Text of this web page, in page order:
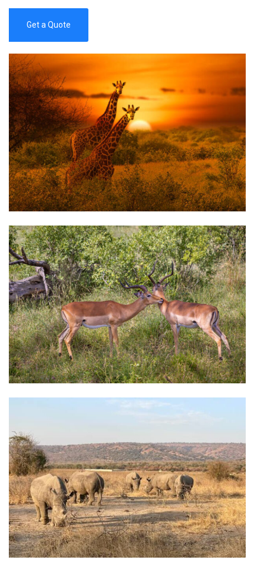
Get a Quote